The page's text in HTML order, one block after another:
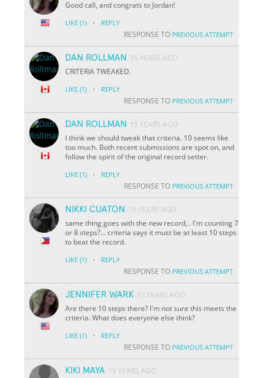
Good call, and congrats to Jordan!
LIKE (1) · REPLY
RESPONSE TO PREVIOUS ATTEMPT
DAN ROLLMAN
15 YEARS AGO
CRITERIA TWEAKED.
LIKE (1) · REPLY
RESPONSE TO PREVIOUS ATTEMPT
DAN ROLLMAN
15 YEARS AGO
I think we should tweak that criteria. 10 seems like
too much. Both recent submissions are spot on, and
follow the spirit of the original record setter.
LIKE (1) · REPLY
RESPONSE TO PREVIOUS ATTEMPT
NIKKI CUATON
15 YEARS AGO
same thing goes with the new record,.. I'm counting 7
or 8 steps?... criteria says it must be at least 10 steps
to beat the record.
LIKE (1) · REPLY
RESPONSE TO PREVIOUS ATTEMPT
JENNIFER WARK 15 YEARS AGO
Are there 10 steps there? I'm not sure this meets the
criteria. What does everyone else think?
LIKE (1) · REPLY
RESPONSE TO PREVIOUS ATTEMPT
KIKI MAYA 15 YEARS AGO